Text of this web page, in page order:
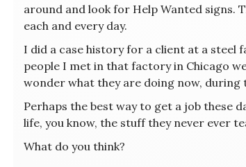
around and look for Help Wanted signs.
each and every day.
I did a case history for a client at a steel
people I met in that factory in Chicago
wonder what they are doing now,
Perhaps the best way to get a job these
life, you know, the stuff they never ever
What do you think?